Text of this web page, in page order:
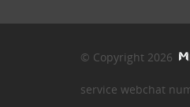
© Copyright 2026
service webchat